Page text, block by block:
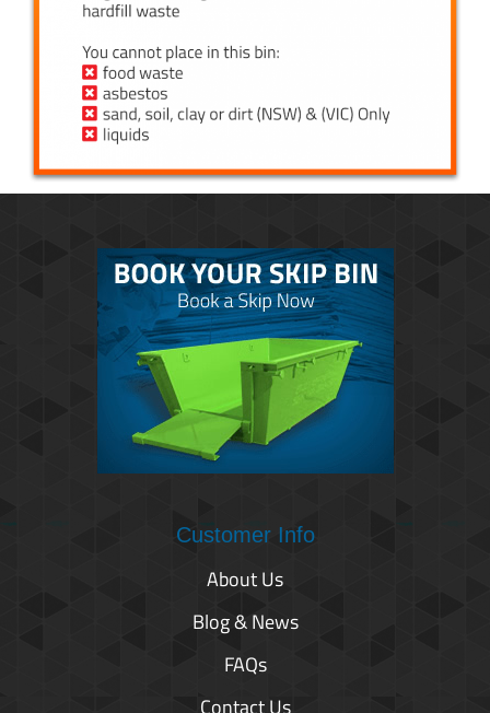
Customer Info
About Us
Blog & News
FAQs
Contact Us